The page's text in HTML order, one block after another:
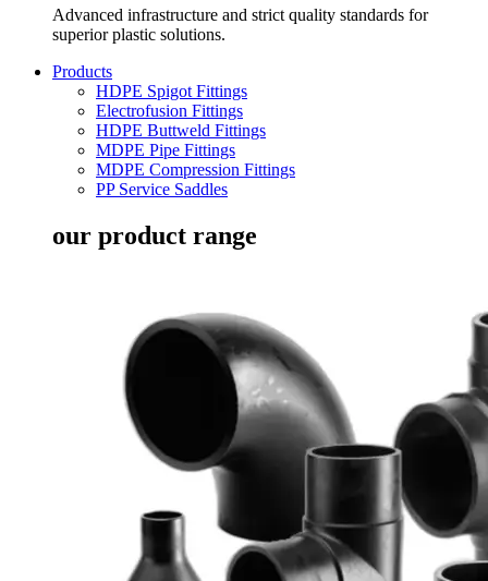
Advanced infrastructure and strict quality standards for
superior plastic solutions.
Products
HDPE Spigot Fittings
Electrofusion Fittings
HDPE Buttweld Fittings
MDPE Pipe Fittings
MDPE Compression Fittings
PP Service Saddles
our product range